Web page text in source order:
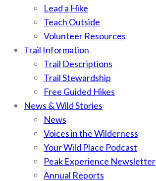
Lead a Hike
Teach Outside
Volunteer Resources
Trail Information
Trail Descriptions
Trail Stewardship
Free Guided Hikes
News & Wild Stories
News
Voices in the Wilderness
Your Wild Place Podcast
Peak Experience Newsletter
Annual Reports